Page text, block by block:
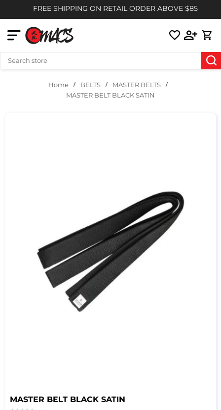
FREE SHIPPING ON RETAIL ORDER ABOVE $85
Home BELTS
MASTER BELTS
MASTER BELT BLACK SATIN
MASTER BELT BLACK SATIN